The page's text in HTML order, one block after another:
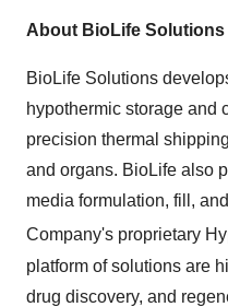
About BioLife Solutions
BioLife Solutions
hypothermic storage and
precision thermal
and organs. BioLife also
media formulation, fill,
Company's proprietary
platform of solutions are
drug discovery, and